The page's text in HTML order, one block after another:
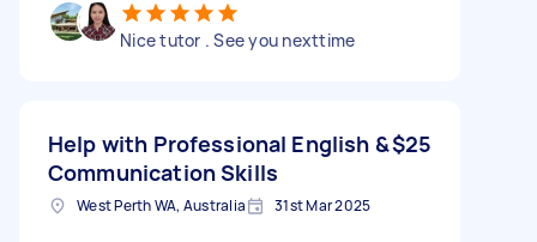
Nice tutor . See you nexttime
Help with Professional English &
Communication Skills
$25
West Perth WA, Australia 31st Mar 2025